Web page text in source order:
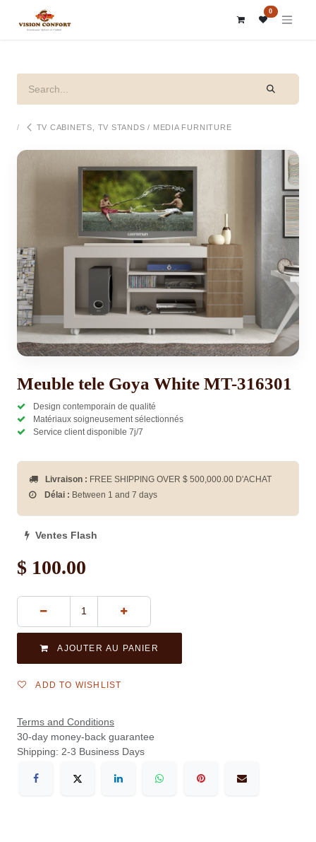
0
TV CABINETS, TV STANDS / MEDIA FURNITURE
Meuble tele Goya White MT-316301
Design contemporain de qualité
Matériaux soigneusement sélectionnés
Service client disponible 7j/7
Livraison : FREE SHIPPING OVER $ 500,000.00 D'ACHAT
Délai : Between 1 and 7 days
Ventes Flash
$ 100.00
AJOUTER AU PANIER
ADD TO WISHLIST
Terms and Conditions
30-day money-back guarantee
Shipping: 2-3 Business Days